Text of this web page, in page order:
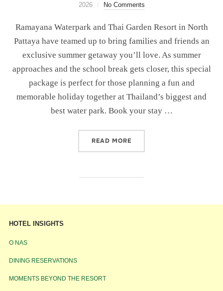
2026
No Comments
Ramayana Waterpark and Thai Garden Resort in North
Pattaya have teamed up to bring families and friends an
exclusive summer getaway you’ll love. As summer
approaches and the school break gets closer, this special
package is perfect for those planning a fun and
memorable holiday together at Thailand’s biggest and
best water park. Book your stay …
READ MORE
HOTEL INSIGHTS
O NAS
DINING RESERVATIONS
MOMENTS BEYOND THE RESORT